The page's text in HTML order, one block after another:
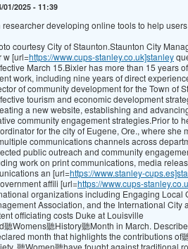
01/2025 - 11:39
researcher developing online tools to help
courtesy City of Staunton.Staunton City
w [url=https://www.cups-stanley.co.uk]stanley
March 15.Bixler has more than 15 years
work, including nine years of direct
of community development for the Town of
tourism and economic development
a new website, establishing and
community engagement strategies.Prior to
for the city of Eugene, Ore., where she
communications channels across
public outreach and community
work on print communications, media
an [url=https://www.stanley-
affili [url=https://www.cups-
organizations including Engaging Local
Association, and the International City
officiating costs Duke at Louisville
Womens聽History聽Month in March.
month that highlights the contributions of
聽Women聽have fought against traditional